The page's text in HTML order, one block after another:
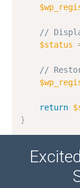
//
$status
//
return
}